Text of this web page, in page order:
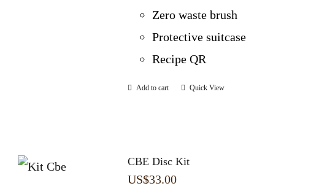
Zero waste brush
Protective suitcase
Recipe QR
Add to cart Quick View
CBE Disc Kit
US$33.00